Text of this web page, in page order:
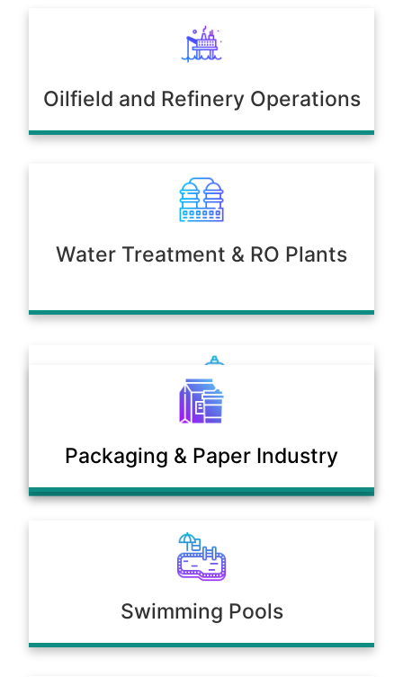
Oilfield and Refinery Operations
Water Treatment & RO Plants
Treatment Plants
Packaging & Paper Industry
Swimming Pools